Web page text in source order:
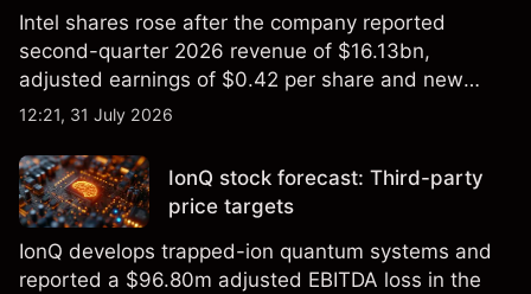
Intel shares rose after the company reported
second-quarter 2026 revenue of $16.13bn,
adjusted earnings of $0.42 per share and new
foundry engagements. Explore third-party INTC
12:21, 31 July 2026
IonQ stock forecast: Third-party
price targets
IonQ develops trapped-ion quantum systems and
reported a $96.80m adjusted EBITDA loss in the